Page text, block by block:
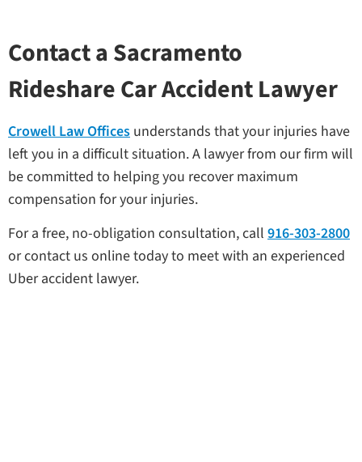
Contact a Sacramento
Rideshare Car Accident Lawyer
Crowell Law Offices understands that your injuries have
left you in a difficult situation. A lawyer from our firm will
be committed to helping you recover maximum
compensation for your injuries.
For a free, no-obligation consultation, call 916-303-2800
or contact us online today to meet with an experienced
Uber accident lawyer.